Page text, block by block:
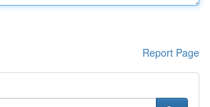
Report Page